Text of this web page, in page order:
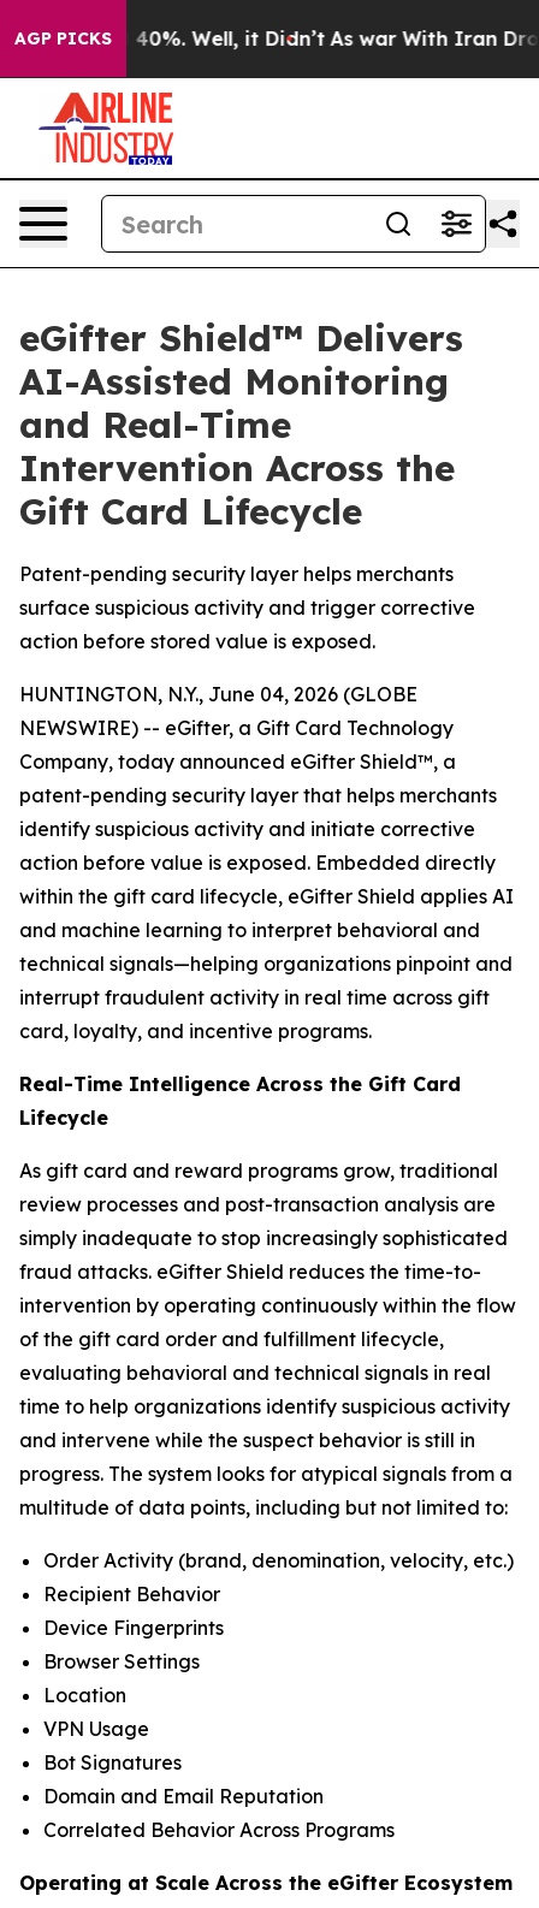
AGP PICKS
Around 40%. Well, it Didn’t As war With Iran
eGifter Shield™ Delivers
AI-Assisted Monitoring
and Real-Time
Intervention Across the
Gift Card Lifecycle
Patent-pending security layer helps merchants
surface suspicious activity and trigger corrective
action before stored value is exposed.
HUNTINGTON, N.Y., June 04, 2026 (GLOBE
NEWSWIRE) -- eGifter, a Gift Card Technology
Company, today announced eGifter Shield™, a
patent-pending security layer that helps merchants
identify suspicious activity and initiate corrective
action before value is exposed. Embedded directly
within the gift card lifecycle, eGifter Shield applies AI
and machine learning to interpret behavioral and
technical signals—helping organizations pinpoint and
interrupt fraudulent activity in real time across gift
card, loyalty, and incentive programs.
Real-Time Intelligence Across the Gift Card
Lifecycle
As gift card and reward programs grow, traditional
review processes and post-transaction analysis are
simply inadequate to stop increasingly sophisticated
fraud attacks. eGifter Shield reduces the time-to-
intervention by operating continuously within the flow
of the gift card order and fulfillment lifecycle,
evaluating behavioral and technical signals in real
time to help organizations identify suspicious activity
and intervene while the suspect behavior is still in
progress. The system looks for atypical signals from a
multitude of data points, including but not limited to:
Order Activity (brand, denomination, velocity, etc.)
Recipient Behavior
Device Fingerprints
Browser Settings
Location
VPN Usage
Bot Signatures
Domain and Email Reputation
Correlated Behavior Across Programs
Operating at Scale Across the eGifter Ecosystem